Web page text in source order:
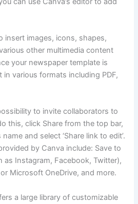
insert images, icons, shapes,
other multimedia content
your newspaper template is
in various formats including PDF,
to invite collaborators to
this, click Share from the top bar,
and select ‘Share link to edit’.
by Canva include: Save to
as Instagram, Facebook, Twitter),
Microsoft OneDrive, and more.
a large library of customizable